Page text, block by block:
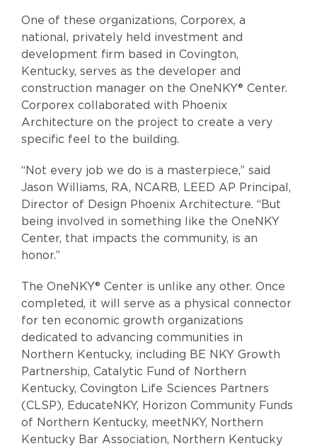
One of these organizations, Corporex, a
national, privately held investment and
development firm based in Covington,
Kentucky, serves as the developer and
construction manager on the OneNKY® Center.
Corporex collaborated with Phoenix
Architecture on the project to create a very
specific feel to the building.
“Not every job we do is a masterpiece,” said
Jason Williams, RA, NCARB, LEED AP Principal,
Director of Design Phoenix Architecture. “But
being involved in something like the OneNKY
Center, that impacts the community, is an
honor.”
The OneNKY® Center is unlike any other. Once
completed, it will serve as a physical connector
for ten economic growth organizations
dedicated to advancing communities in
Northern Kentucky, including BE NKY Growth
Partnership, Catalytic Fund of Northern
Kentucky, Covington Life Sciences Partners
(CLSP), EducateNKY, Horizon Community Funds
of Northern Kentucky, meetNKY, Northern
Kentucky Bar Association, Northern Kentucky